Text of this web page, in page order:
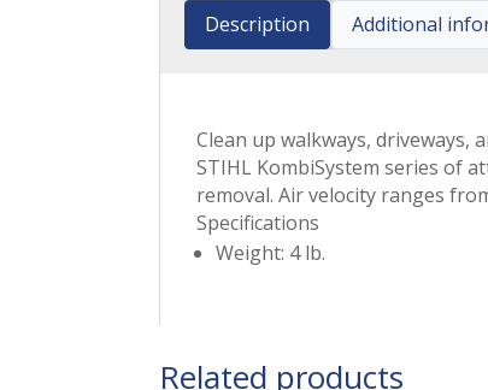
Description Additional
Clean up walkways,
STIHL KombiSystem series of
removal. Air velocity ranges
Specifications
Weight: 4 lb.
Related products